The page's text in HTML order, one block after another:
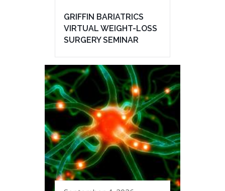
GRIFFIN BARIATRICS
VIRTUAL WEIGHT-LOSS
SURGERY SEMINAR